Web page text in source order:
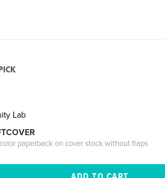
Lab
paperback on cover stock without flaps